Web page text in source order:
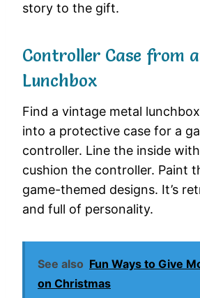
story to the gift.
Controller Case from
Lunchbox
Find a vintage metal
into a protective case for a
controller. Line the inside
cushion the controller. Paint
game-themed designs. It’s
and full of personality.
See also Fun Ways to Give
on Christmas